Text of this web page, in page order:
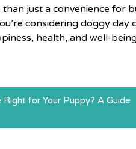
than just a convenience for
considering doggy
health, and well-
Right for Your Puppy? A Guide